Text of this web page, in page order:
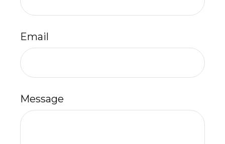
Email
Message